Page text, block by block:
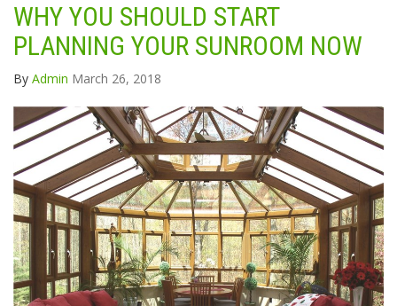
WHY YOU SHOULD START
PLANNING YOUR SUNROOM NOW
By Admin March 26, 2018